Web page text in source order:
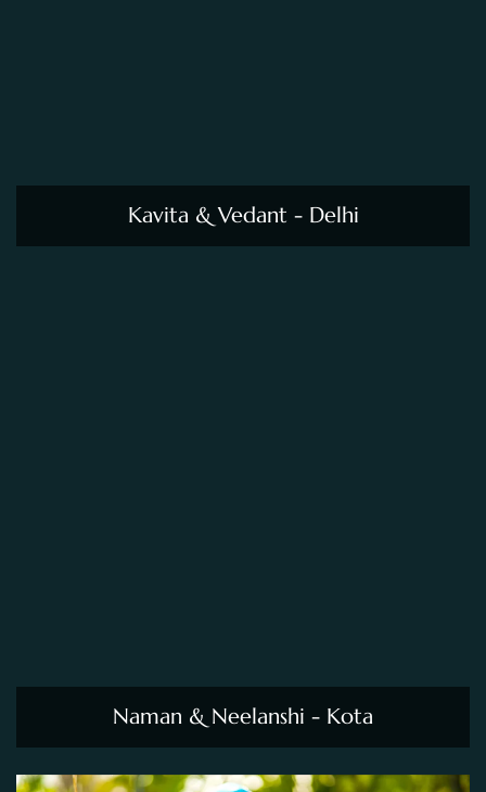
Kavita & Vedant - Delhi
Naman & Neelanshi - Kota